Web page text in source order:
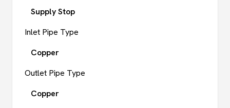
Supply Stop
Inlet Pipe Type
Copper
Outlet Pipe Type
Copper